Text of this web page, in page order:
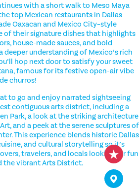
with a short walk to Meso Maya
top Mexican restaurants in Dallas
Oaxacan and Mexico City–style
of their signature dishes that highlights
house-made sauces, and bold
deeper understanding of Mexico’s rich
hop next door to satisfy your sweet
famous for its festive open-air vibe
churros!
to go and enjoy narrated sightseeing
contiguous arts district, including a
Park, a look at the striking architecture
and a peek at the serene sculptures of
This experience blends historic Dallas
and cultural storytelling so it’s
travelers, and locals looking for fun
the vibrant Arts District.